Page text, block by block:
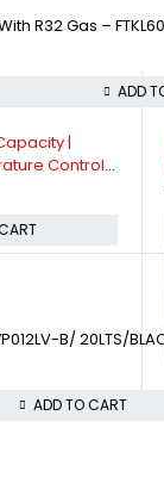
R32 Gas –
ADD
B/ 20LTS/
ADD TO CART
|
Control |